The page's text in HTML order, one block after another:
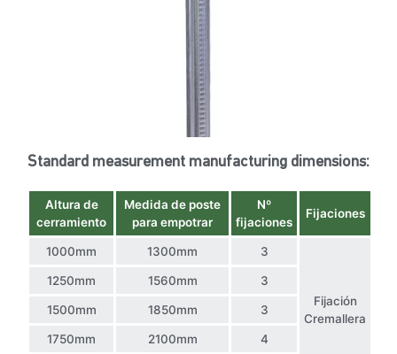
Standard measurement manufacturing dimensions:
Altura de
cerramiento
Medida de poste
para empotrar
Nº
fijaciones
Fijaciones
1000mm 1300mm 3
Fijación
Cremallera
1250mm 1560mm 3
1500mm 1850mm 3
1750mm 2100mm 4